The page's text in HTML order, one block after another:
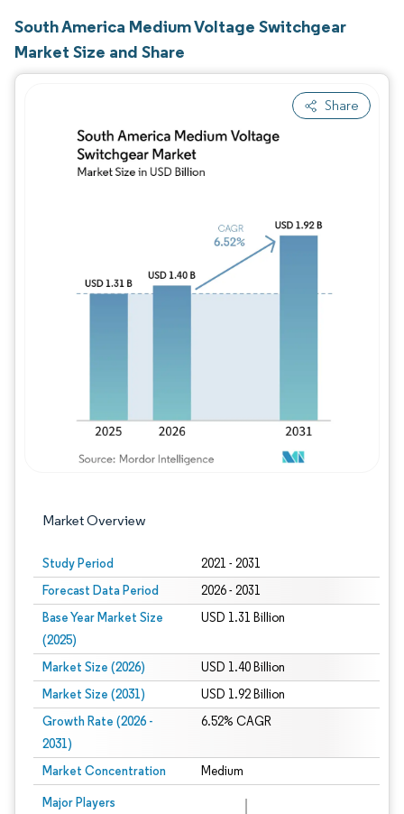
South America Medium Voltage Switchgear
Market Size and Share
Share
Market Overview
Study Period 2021 - 2031
Forecast Data Period 2026 - 2031
Base Year Market Size
(2025)
USD 1.31 Billion
Market Size (2026) USD 1.40 Billion
Market Size (2031) USD 1.92 Billion
Growth Rate (2026 -
2031)
6.52% CAGR
Market Concentration Medium
Major Players
Image © Mordor Intelligence. Reuse requires attribution under CC BY 4.0.